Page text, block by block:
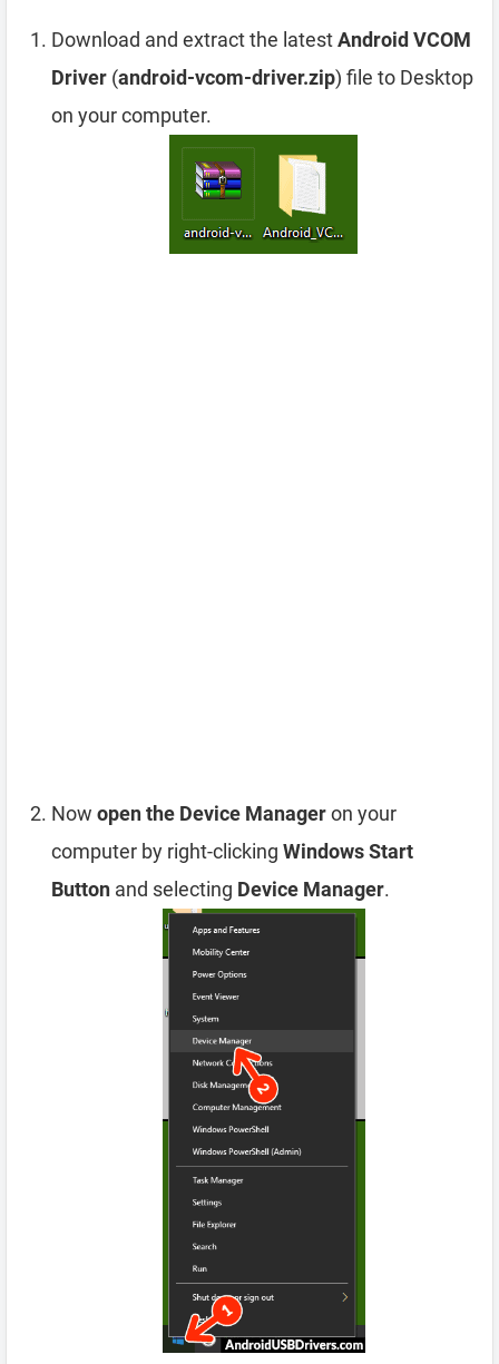
Download and extract the latestAndroid VCOM
Driver (android-vcom-driver.zip) file to Desktop
on your computer.
Now open the Device Manageron your
computer by right-clicking Windows Start
Button and selecting Device Manager.